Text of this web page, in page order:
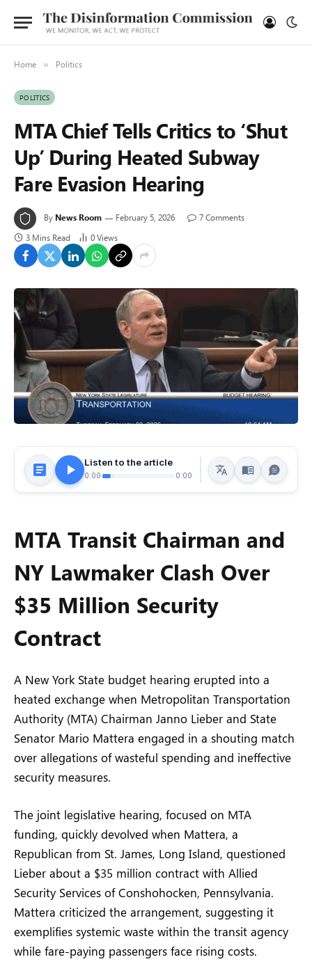
Home » Politics
POLITICS
MTA Chief Tells Critics to ‘Shut
Up’ During Heated Subway
Fare Evasion Hearing
By News Room February 5, 2026
7 Comments
3 Mins Read
0Views
Listen to the article
0:00 0:00
MTA Transit Chairman and
NY Lawmaker Clash Over
$35 Million Security
Contract
A New York State budget hearing erupted into a
heated exchange when Metropolitan Transportation
Authority (MTA) Chairman Janno Lieber and State
Senator Mario Mattera engaged in a shouting match
over allegations of wasteful spending and ineffective
security measures.
The joint legislative hearing, focused on MTA
funding, quickly devolved when Mattera, a
Republican from St. James, Long Island, questioned
Lieber about a $35 million contract with Allied
Security Services of Conshohocken, Pennsylvania.
Mattera criticized the arrangement, suggesting it
exemplifies systemic waste within the transit agency
while fare-paying passengers face rising costs.